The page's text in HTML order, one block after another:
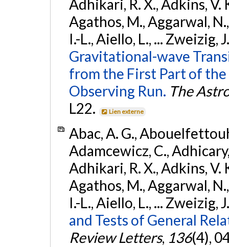
Adhikari, R. X., Adkins, V.
Agathos, M., Aggarwal,
I.-L., Aiello, L., ... Zweizig,
Gravitational-wave
from the First Part of
Observing Run. The
L22.
Lien externe
Abac, A. G.,
Adamcewicz, C.,
Adhikari, R. X., Adkins, V.
Agathos, M., Aggarwal,
I.-L., Aiello, L., ... Zweizig,
and Tests of General
Review Letters, 136(4),